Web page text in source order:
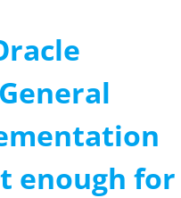
enough for